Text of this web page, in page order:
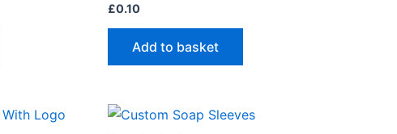
£0.10
Add to basket